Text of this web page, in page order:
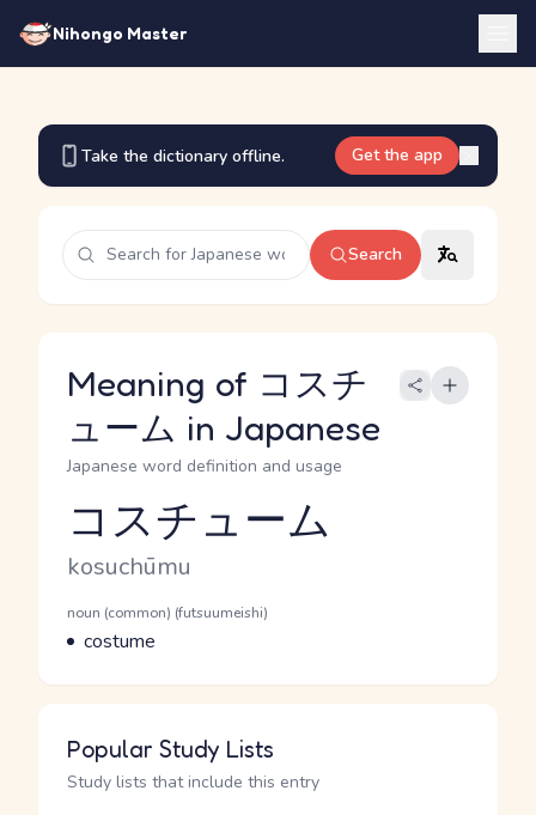
Nihongo Master
Take the dictionary offline. Get the app
Search
Meaning of コスチ
ューム in Japanese
Japanese word definition and usage
Reading and JLPT level
コスチューム
Romaji
kosuchūmu
Word Senses
Parts of speech
noun (common) (futsuumeishi)
Meaning
costume
Popular Study Lists
Study lists that include this entry